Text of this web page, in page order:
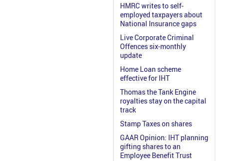
HMRC writes to self-
employed taxpayers about
National Insurance gaps
Live Corporate Criminal
Offences six-monthly
update
Home Loan scheme
effective for IHT
Thomas the Tank Engine
royalties stay on the capital
track
Stamp Taxes on shares
GAAR Opinion: IHT planning
gifting shares to an
Employee Benefit Trust